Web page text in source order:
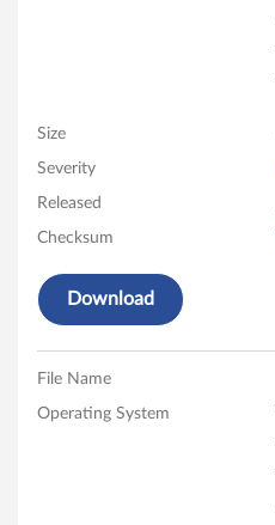
o
W
n
Size
Severity
Released
Checksum
Download
File Name
Operating System